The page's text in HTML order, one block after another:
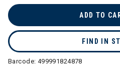
ADD TO
FIND IN
Barcode: 499991824878